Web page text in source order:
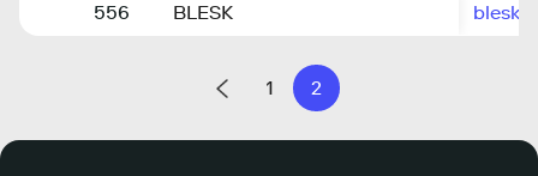
556
BLESK
1 2